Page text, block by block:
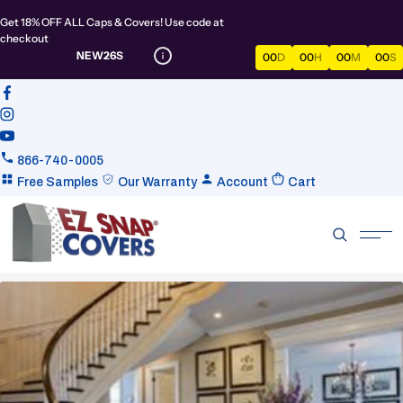
Get 18% OFF ALL Caps & Covers! Use code at
checkout
NEW26S
00D 00H 00M 00S
866-740-0005
Free Samples
Our Warranty Account Cart